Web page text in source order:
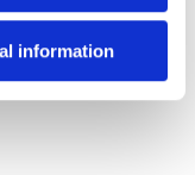
information
, 1.75% +